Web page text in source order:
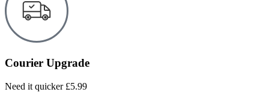
Courier Upgrade
Need it quicker £5.99